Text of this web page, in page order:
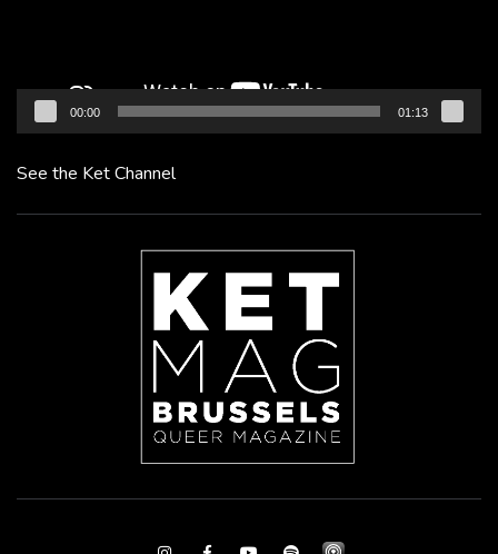
00:00 01:13
See the Ket Channel